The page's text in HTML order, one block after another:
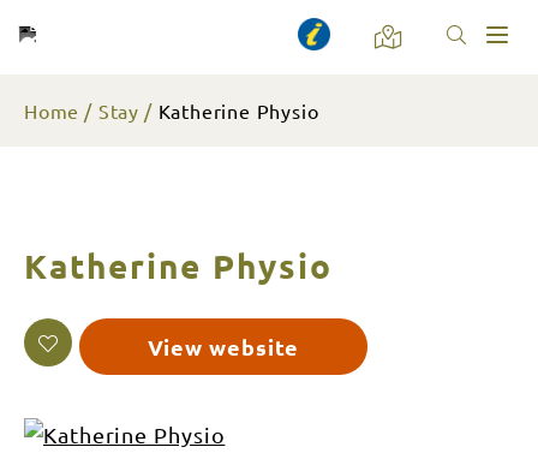
Home Stay Katherine Physio
Katherine Physio
View website